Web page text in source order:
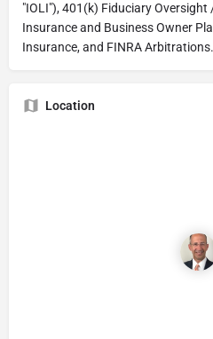
"IOLI"), 401(k) Fiduciary
Insurance and Business Owner
Insurance, and FINRA Arbitrations.
Location